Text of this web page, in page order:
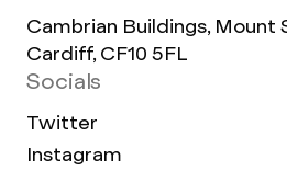
Cambrian Buildings, Mount
Cardiff, CF10 5FL
Socials
Twitter
Instagram